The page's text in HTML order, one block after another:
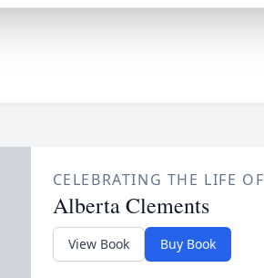
CELEBRATING THE LIFE OF
Alberta Clements
View Book Buy Book